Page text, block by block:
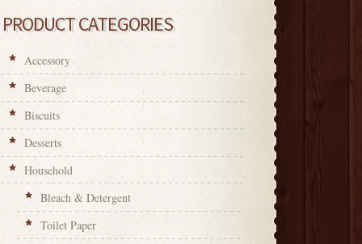
PRODUCT CATEGORIES
Accessory
Beverage
Biscuits
Desserts
Household
Bleach & Detergent
Toilet Paper